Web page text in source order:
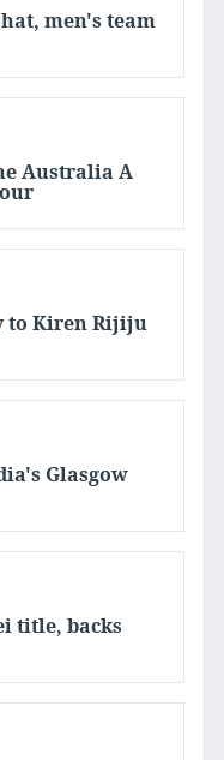
men's team
Australia A
to Kiren Rijiju
Glasgow
title, backs